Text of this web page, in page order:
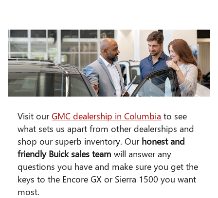
Visit ourGMC dealership in Columbia to see
what sets us apart from other dealerships and
shop our superb inventory. Our honest and
friendly Buick sales team will answer any
questions you have and make sure you get the
keys to the Encore GX or Sierra 1500 you want
most.